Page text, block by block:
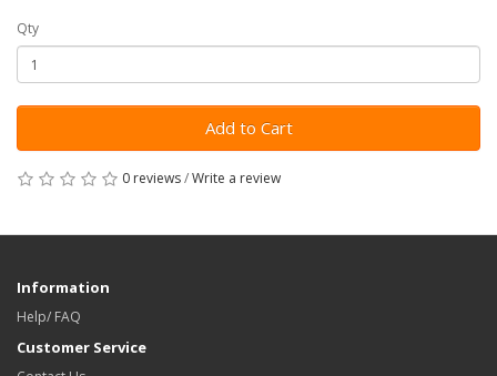
Qty
Add to Cart
0 reviews/Write a review
Information
Help/ FAQ
Customer Service